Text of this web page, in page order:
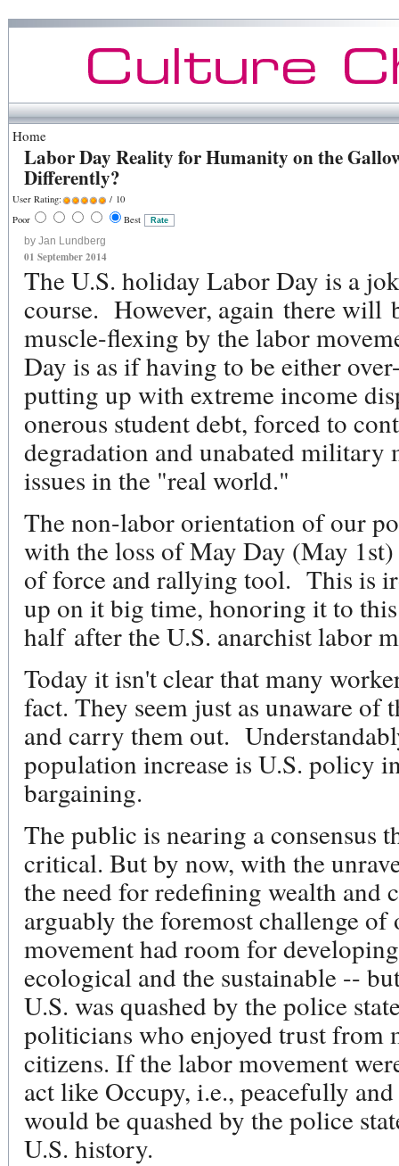
Home
Labor Day Reality for Humanity on the
Differently?
User Rating:
/ 10
Poor
Best
by Jan Lundberg
01 September 2014
The U.S. holiday Labor Day is a
course. However, again there will
muscle-flexing by the labor
Day is as if having to be either
putting up with extreme income
onerous student debt, forced to
degradation and unabated military
issues in the "real world."
The non-labor orientation of our
with the loss of May Day (May
of force and rallying tool. This is
up on it big time, honoring it to
half after the U.S. anarchist labor
Today it isn't clear that many
fact. They seem just as unaware of
and carry them out.
population increase is U.S. policy
bargaining.
The public is nearing a consensus
critical. But by now, with the
the need for redefining wealth and
arguably the foremost challenge
movement had room for
ecological and the sustainable --
U.S. was quashed by the police
politicians who enjoyed trust from
citizens. If the labor movement
act like Occupy, i.e., peacefully
would be quashed by the police
U.S. history.